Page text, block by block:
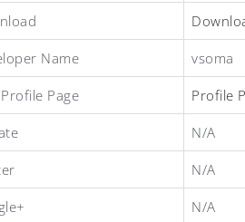
Name vsoma
Page Profile
N/A
N/A
N/A